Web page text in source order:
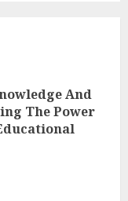
And
The Power